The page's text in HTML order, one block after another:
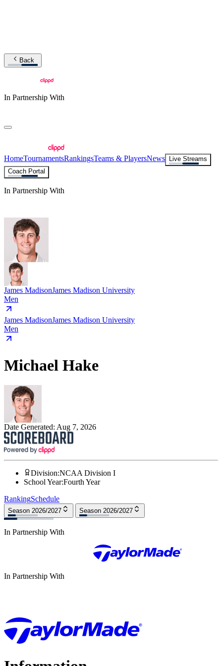
Back
In Partnership With
HomeTournamentsRankingsTeams & PlayersNews
Live Streams
Coach Portal
In Partnership With
James MadisonJames Madison University
Men
James MadisonJames Madison University
Men
Michael Hake
Date Generated: Aug 7, 2026
Division:NCAA Division I
School Year:Fourth Year
RankingSchedule
Season 2026/2027 Season 2026/2027
In Partnership With
In Partnership With